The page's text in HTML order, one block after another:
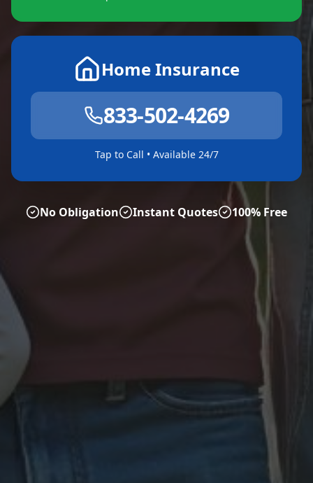
Home Insurance
833-502-4269
Tap to Call • Available 24/7
No Obligation Instant Quotes 100% Free